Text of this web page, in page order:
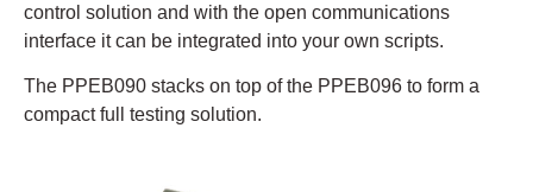
control solution and with the open communications
interface it can be integrated into your own scripts.
The PPEB090 stacks on top of the PPEB096 to form a
compact full testing solution.